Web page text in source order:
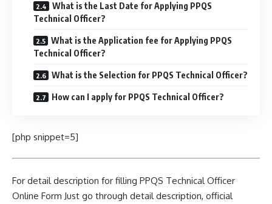
What is the Last Date for Applying PPQS
Technical Officer?
What is the Application fee for Applying PPQS
Technical Officer?
What is the Selection for PPQS Technical Officer?
How can I apply for PPQS Technical Officer?
[php snippet=5]
For detail description for filling PPQS Technical Officer
Online Form Just go through detail description, official